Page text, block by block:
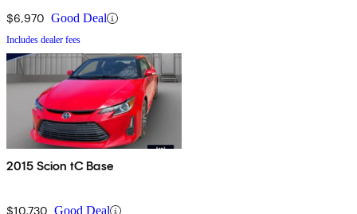
$6,970 Good Deal
Includes dealer fees
2015 Scion tC Base
$10,730 Good Deal